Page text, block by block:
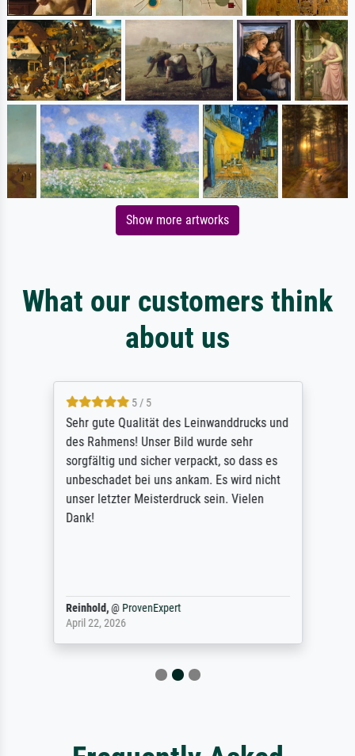
Show more artworks
What our customers think
about us
5 / 5
Sehr gute Qualität des Leinwanddrucks und
des Rahmens! Unser Bild wurde sehr
sorgfältig und sicher verpackt, so dass es
unbeschadet bei uns ankam. Es wird nicht
unser letzter Meisterdruck sein. Vielen
Dank!
Reinhold,@ ProvenExpert
April 22, 2026